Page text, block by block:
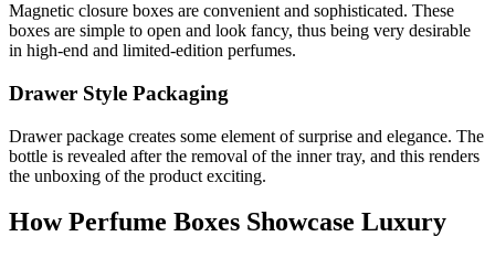
Magnetic closure boxes are convenient and sophisticated. These
boxes are simple to open and look fancy, thus being very desirable
in high-end and limited-edition perfumes.
Drawer Style Packaging
Drawer package creates some element of surprise and elegance. The
bottle is revealed after the removal of the inner tray, and this renders
the unboxing of the product exciting.
How Perfume Boxes Showcase Luxury